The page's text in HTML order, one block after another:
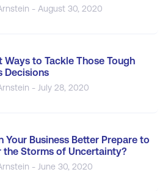
- August 30, 2020
Ways to Tackle Those Tough
Decisions
- July 28, 2020
Your Business Better Prepare to
the Storms of Uncertainty?
- June 30, 2020